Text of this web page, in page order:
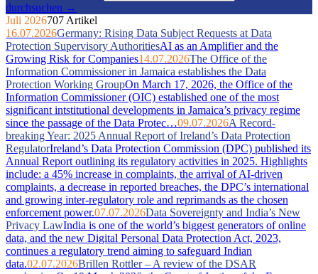
durchsuchen →
Juli 2026707 Artikel
16.07.2026Germany: Rising Data Subject Requests at Data
Protection Supervisory AuthoritiesAI as an Amplifier and the
Growing Risk for Companies14.07.2026The Office of the
Information Commissioner in Jamaica establishes the Data
Protection Working GroupOn March 17, 2026, the Office of the
Information Commissioner (OIC) established one of the most
significant intstitutional developments in Jamaica’s privacy regime
since the passage of the Data Protec…09.07.2026A Record-
breaking Year: 2025 Annual Report of Ireland’s Data Protection
RegulatorIreland’s Data Protection Commission (DPC) published its
Annual Report outlining its regulatory activities in 2025. Highlights
include: a 45% increase in complaints, the arrival of AI-driven
complaints, a decrease in reported breaches, the DPC’s international
and growing inter-regulatory role and reprimands as the chosen
enforcement power.07.07.2026Data Sovereignty and India’s New
Privacy LawIndia is one of the world’s biggest generators of online
data, and the new Digital Personal Data Protection Act, 2023,
continues a regulatory trend aiming to safeguard Indian
data.02.07.2026Brillen Rottler – A review of the DSAR